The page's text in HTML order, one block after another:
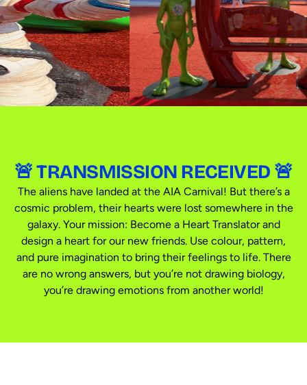
🚨 TRANSMISSION RECEIVED 🚨
The aliens have landed at the AIA Carnival! But there’s a
cosmic problem, their hearts were lost somewhere in the
galaxy. Your mission: Become a Heart Translator and
design a heart for our new friends. Use colour, pattern,
and pure imagination to bring their feelings to life. There
are no wrong answers, but you’re not drawing biology,
you’re drawing emotions from another world!